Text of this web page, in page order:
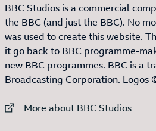
BBC Studios is a commercial
the BBC (and just the BBC). No
was used to create this website.
it go back to BBC programme-
new BBC programmes. BBC is a
Broadcasting Corporation. Logos
External link to
More about BBC Studios